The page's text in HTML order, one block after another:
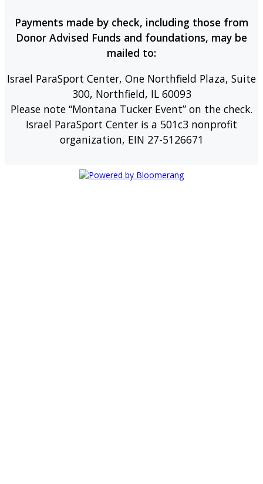
Payments made by check, including those from
Donor Advised Funds and foundations, may be
mailed to:
Israel ParaSport Center, One Northfield Plaza, Suite
300, Northfield, IL 60093
Please note “Montana Tucker Event” on the check.
Israel ParaSport Center is a 501c3 nonprofit
organization, EIN 27-5126671